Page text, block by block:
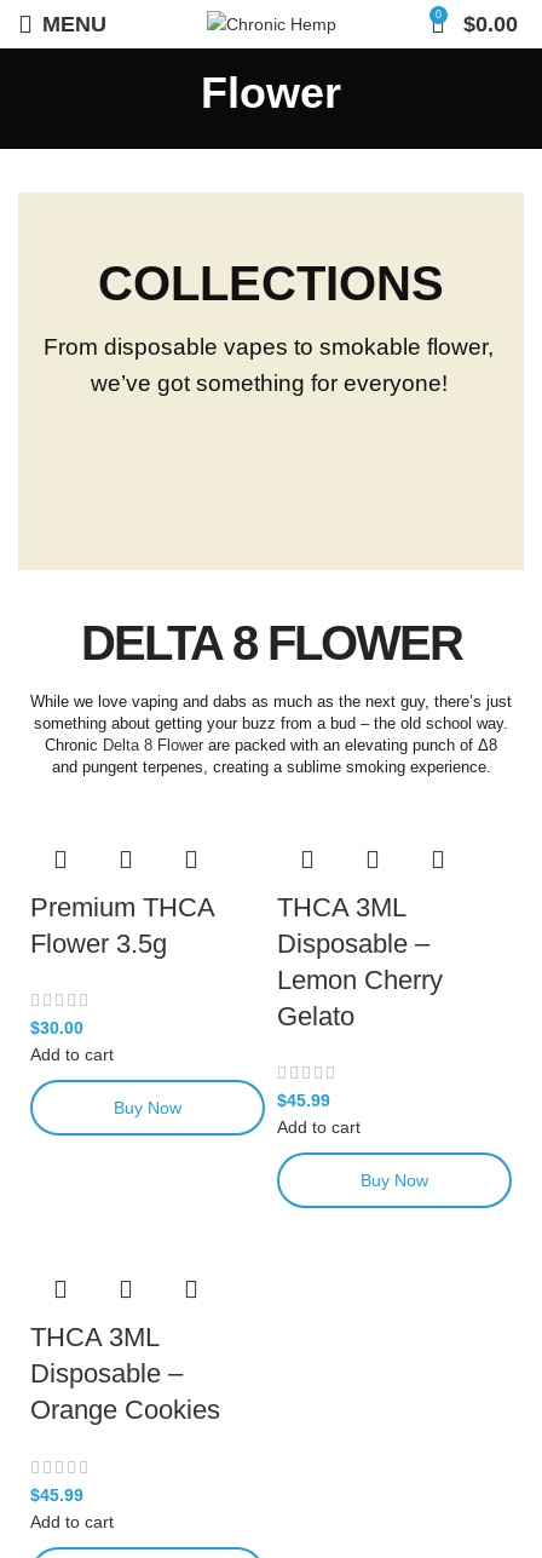
MENU 0 $0.00
Flower
COLLECTIONS
From disposable vapes to smokable flower,
we’ve got something for everyone!
DELTA 8 FLOWER
While we love vaping and dabs as much as the next guy, there’s just
something about getting your buzz from a bud – the old school way.
Chronic Delta 8 Flower are packed with an elevating punch of Δ8
and pungent terpenes, creating a sublime smoking experience.
Premium THCA
Flower 3.5g
$30.00
Add to cart
Buy Now
THCA 3ML
Disposable –
Lemon Cherry
Gelato
$45.99
Add to cart
Buy Now
THCA 3ML
Disposable –
Orange Cookies
$45.99
Add to cart